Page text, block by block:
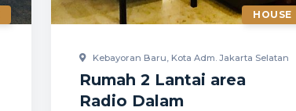
HOUSE
Kebayoran Baru, Kota Adm. Jakarta Selatan
Rumah 2 Lantai area
Radio Dalam